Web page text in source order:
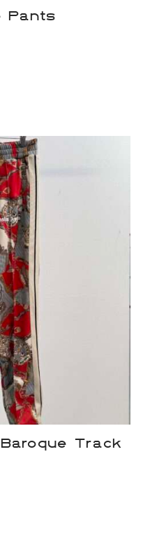
Pants
Track